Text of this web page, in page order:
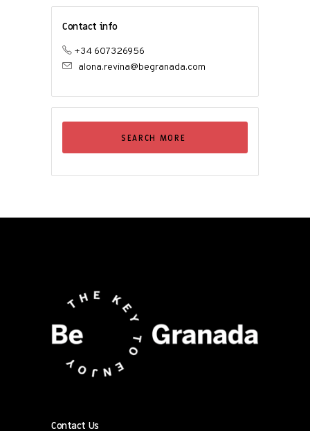
Contact info
+34 607326956
alona.revina@begranada.com
SEARCH MORE
Contact Us